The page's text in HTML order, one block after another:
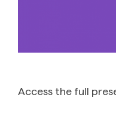
Access the full